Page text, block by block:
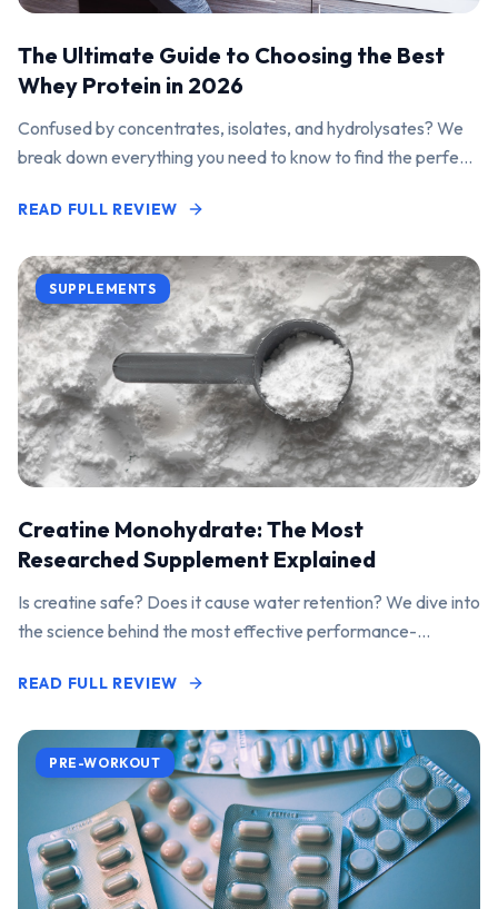
The Ultimate Guide to Choosing the Best
Whey Protein in 2026
Confused by concentrates, isolates, and hydrolysates? We
break down everything you need to know to find the perfect
READ FULL REVIEW
SUPPLEMENTS
Creatine Monohydrate: The Most
Researched Supplement Explained
Is creatine safe? Does it cause water retention? We dive into
the science behind the most effective performance-
READ FULL REVIEW
PRE-WORKOUT